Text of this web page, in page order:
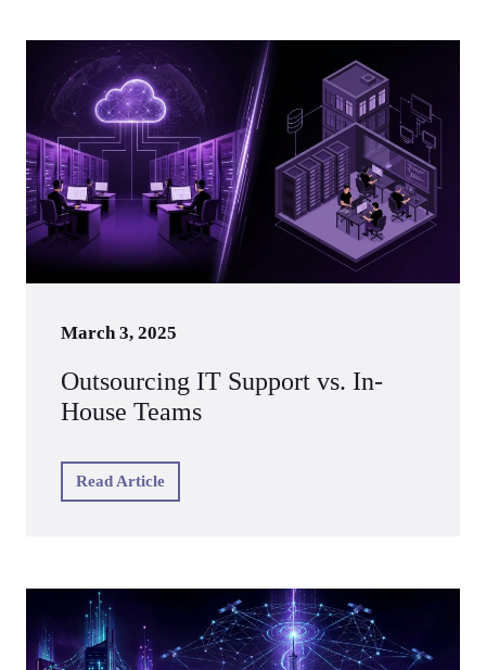
March 3, 2025
Outsourcing IT Support vs. In-
House Teams
Read Article